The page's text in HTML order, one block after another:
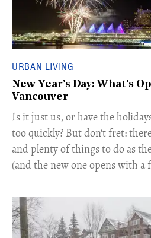
URBAN LIVING
New Year's Day: What's
Vancouver
Is it just us, or have the
too quickly? But don't fret:
and plenty of things to do as
(and the new one opens with a